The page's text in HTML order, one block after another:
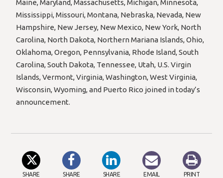
Maine, Maryland, Massachusetts, Michigan, Minnesota,
Mississippi, Missouri, Montana, Nebraska, Nevada, New
Hampshire, New Jersey, New Mexico, New York, North
Carolina, North Dakota, Northern Mariana Islands, Ohio,
Oklahoma, Oregon, Pennsylvania, Rhode Island, South
Carolina, South Dakota, Tennessee, Utah, U.S. Virgin
Islands, Vermont, Virginia, Washington, West Virginia,
Wisconsin, Wyoming, and Puerto Rico joined in today’s
announcement.
SHARE SHARE SHARE EMAIL PRINT